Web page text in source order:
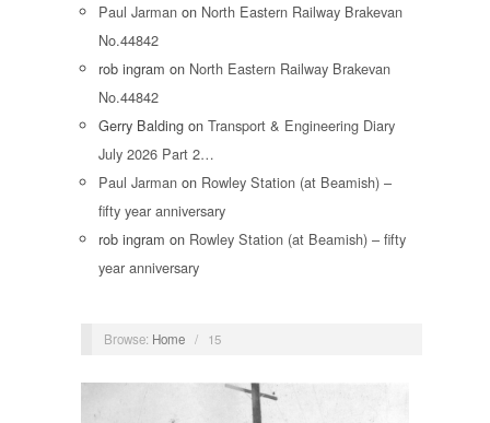
Paul Jarman on North Eastern Railway Brakevan
No.44842
rob ingram on North Eastern Railway Brakevan
No.44842
Gerry Balding on Transport & Engineering Diary
July 2026 Part 2…
Paul Jarman on Rowley Station (at Beamish) –
fifty year anniversary
rob ingram on Rowley Station (at Beamish) – fifty
year anniversary
Browse: Home / 15